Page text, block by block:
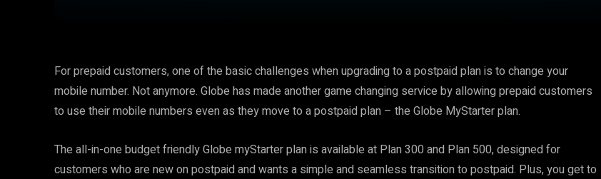
For prepaid customers, one of the basic challenges when upgrading to a postpaid plan is to change your
mobile number. Not anymore. Globe has made another game changing service by allowing prepaid customers
to use their mobile numbers even as they move to a postpaid plan – the Globe MyStarter plan.
The all-in-one budget friendly Globe myStarter plan is available at Plan 300 and Plan 500, designed for
customers who are new on postpaid and wants a simple and seamless transition to postpaid. Plus, you get to